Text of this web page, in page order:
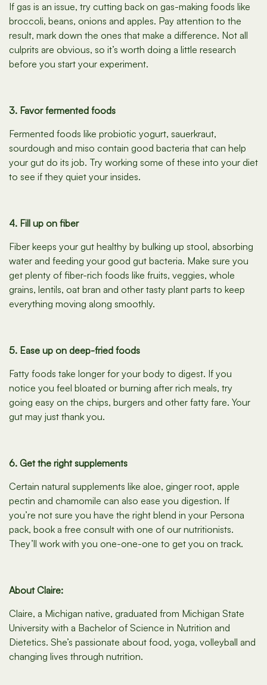
If gas is an issue, try cutting back on gas-making foods like
broccoli, beans, onions and apples. Pay attention to the
result, mark down the ones that make a difference. Not all
culprits are obvious, so it’s worth doing a little research
before you start your experiment.
3. Favor fermented foods
Fermented foods like probiotic yogurt, sauerkraut,
sourdough and miso contain good bacteria that can help
your gut do its job. Try working some of these into your diet
to see if they quiet your insides.
4. Fill up on fiber
Fiber keeps your gut healthy by bulking up stool, absorbing
water and feeding your good gut bacteria. Make sure you
get plenty of fiber-rich foods like fruits, veggies, whole
grains, lentils, oat bran and other tasty plant parts to keep
everything moving along smoothly.
5. Ease up on deep-fried foods
Fatty foods take longer for your body to digest. If you
notice you feel bloated or burning after rich meals, try
going easy on the chips, burgers and other fatty fare. Your
gut may just thank you.
6. Get the right supplements
Certain natural supplements like aloe, ginger root, apple
pectin and chamomile can also ease you digestion. If
you’re not sure you have the right blend in your Persona
pack, book a free consult with one of our nutritionists.
They’ll work with you one-one-one to get you on track.
About Claire:
Claire, a Michigan native, graduated from Michigan State
University with a Bachelor of Science in Nutrition and
Dietetics. She’s passionate about food, yoga, volleyball and
changing lives through nutrition.